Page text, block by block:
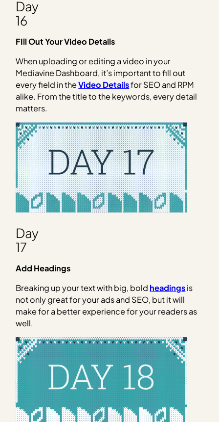
Day
16
FIll Out Your Video Details
When uploading or editing a video in your
Mediavine Dashboard, it’s important to fill out
every field in theVideo Detailsfor SEO and RPM
alike. From the title to the keywords, every detail
matters.
Day
17
Add Headings
Breaking up your text with big, bold headingsis
not only great for your ads and SEO, but it will
make for a better experience for your readers as
well.